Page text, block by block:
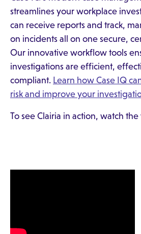
streamlines your workplace
can receive reports and track,
on incidents all on one secure,
Our innovative workflow tools
investigations are efficient,
compliant. Learn how Case IQ
risk and improve your
To see Clairia in action, watch